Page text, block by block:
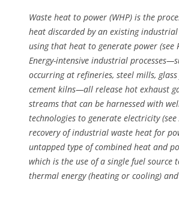
Waste heat to power (WHP) is the
heat discarded by an existing
using that heat to generate power (see
Energy-intensive industrial
occurring at refineries, steel mills,
cement kilns—all release hot exhaust
streams that can be harnessed with
technologies to generate electricity (see
recovery of industrial waste heat for
untapped type of combined heat and
which is the use of a single fuel source
thermal energy (heating or cooling)